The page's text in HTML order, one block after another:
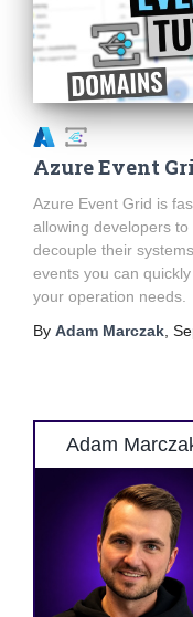
Azure Event
Azure Event Grid is
allowing developers
decouple their
events you can
your operation needs.
By Adam Marczak
Adam